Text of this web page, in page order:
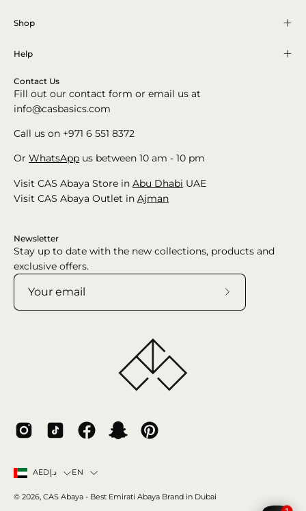
Shop
Help
Contact Us
Fill out our contact form or email us at
info@casbasics.com
Call us on +971 6 551 8372
Or WhatsApp us between 10 am - 10 pm
Visit CAS Abaya Store in Abu Dhabi UAE
Visit CAS Abaya Outlet in Ajman
Newsletter
Stay up to date with the new collections, products and
exclusive offers.
Country
AEDد.إ Language
EN
© 2026, CAS Abaya - Best Emirati Abaya Brand in Dubai